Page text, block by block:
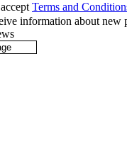
Terms and
information about new